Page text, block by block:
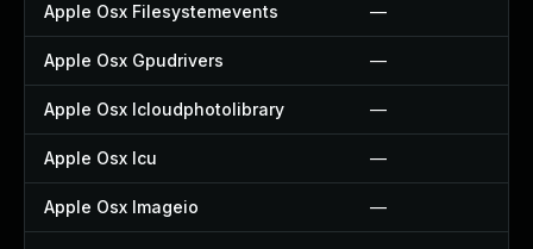
Apple Osx Filesystemevents —
Apple Osx Gpudrivers —
Apple Osx Icloudphotolibrary —
Apple Osx Icu —
Apple Osx Imageio —